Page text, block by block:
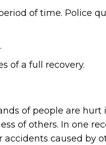
of time. Police
of a full recovery.
of people are hurt
of others. In one
accidents caused by